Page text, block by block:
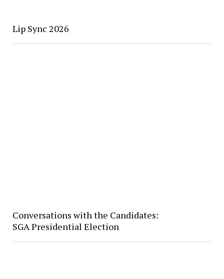
Lip Sync 2026
Conversations with the Candidates:
SGA Presidential Election